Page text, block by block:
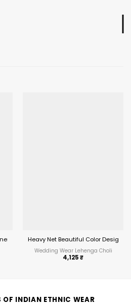
Ethnic Lehenga Choli
Heavy Net Beautiful Color
Wedding Wear Lehenga Choli
4,125₹
OF INDIAN ETHNIC WEAR